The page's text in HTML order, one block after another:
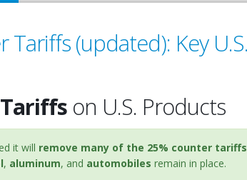
Tariffs (updated): Key
on U.S. Products
it will remove many of the 25% counter tariffs
, aluminum, and automobiles remain in place.